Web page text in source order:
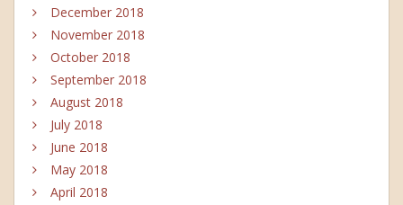
December 2018
November 2018
October 2018
September 2018
August 2018
July 2018
June 2018
May 2018
April 2018